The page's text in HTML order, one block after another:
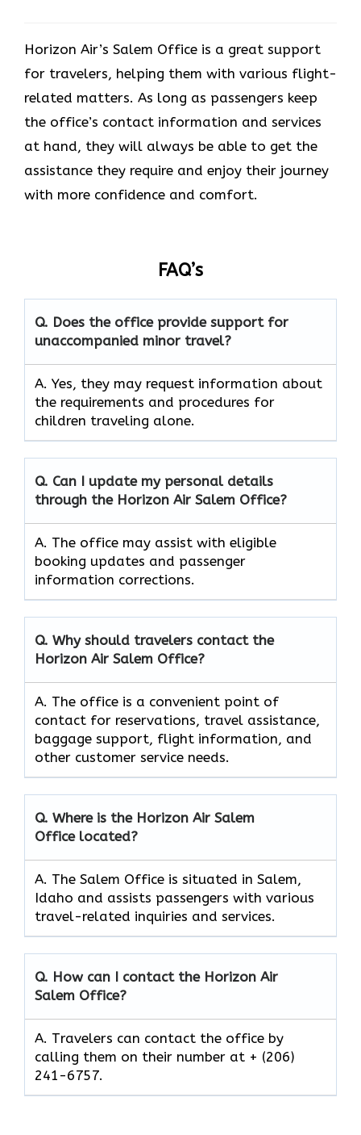
Horizon Air’s Salem Office is a great support
for travelers, helping them with various flight-
related matters. As long as passengers keep
the office’s contact information and services
at hand, they will always be able to get the
assistance they require and enjoy their journey
with more confidence and ​‍​‌‍​‍‌​‍​‌‍​‍‌comfort.
FAQ’s
Q. Does the office provide support for
unaccompanied minor travel?
A. Yes, they may request information about
the requirements and procedures for
children traveling alone.
Q. Can I update my personal details
through the Horizon Air Salem Office?
A. The office may assist with eligible
booking updates and passenger
information corrections.
Q. Why should travelers contact the
Horizon Air Salem Office?
A. The office is a convenient point of
contact for reservations, travel assistance,
baggage support, flight information, and
other customer service needs.
Q. Where is the Horizon Air Salem
Office located?
A. The Salem Office is situated in Salem,
Idaho and assists passengers with various
travel-related inquiries and services.
Q. How can I contact the Horizon Air
Salem Office?
A. Travelers can contact the office by
calling them on their number at + (206)
241-6757.